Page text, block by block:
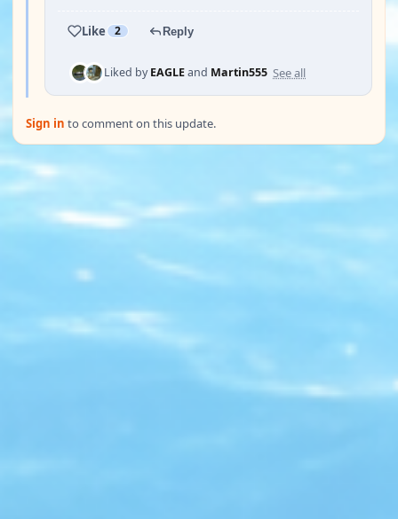
Like 2 Reply
Liked byEAGLEand Martin555 See all
Sign in to comment on this update.